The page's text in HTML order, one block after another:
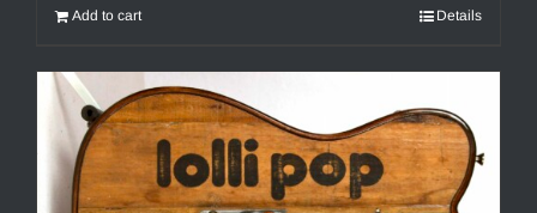
Add to cart Details